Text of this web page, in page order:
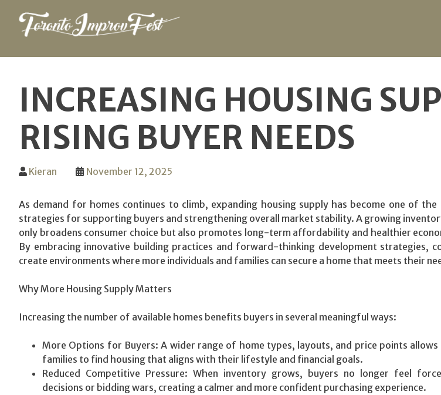
INCREASING HOUSING
RISING BUYER NEEDS
Kieran November 12, 2025
As demand for homes continues to climb, expanding housing supply has become one of
strategies for supporting buyers and strengthening overall market stability. A growing
only broadens consumer choice but also promotes long-term affordability and healthier
By embracing innovative building practices and forward-thinking development strategies,
create environments where more individuals and families can secure a home that meets their
Why More Housing Supply Matters
Increasing the number of available homes benefits buyers in several meaningful ways:
More Options for Buyers: A wider range of home types, layouts, and price points allows
families to find housing that aligns with their lifestyle and financial goals.
Reduced Competitive Pressure: When inventory grows, buyers no longer feel
decisions or bidding wars, creating a calmer and more confident purchasing experience.